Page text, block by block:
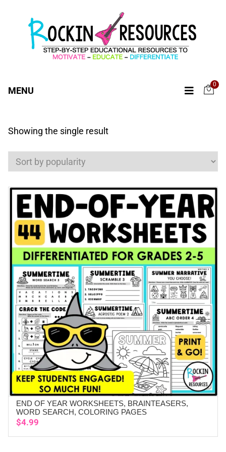
MENU
0
Showing the single result
ADD TO CART
END OF YEAR WORKSHEETS, BRAINTEASERS,
WORD SEARCH, COLORING PAGES
$4.99